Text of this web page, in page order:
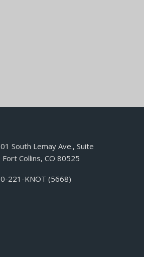
South Lemay Ave., Suite
Fort Collins, CO 80525
221-KNOT (5668)